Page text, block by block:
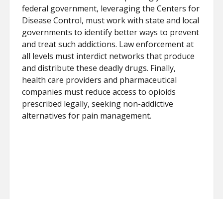
federal government, leveraging the Centers for
Disease Control, must work with state and local
governments to identify better ways to prevent
and treat such addictions. Law enforcement at
all levels must interdict networks that produce
and distribute these deadly drugs. Finally,
health care providers and pharmaceutical
companies must reduce access to opioids
prescribed legally, seeking non-addictive
alternatives for pain management.